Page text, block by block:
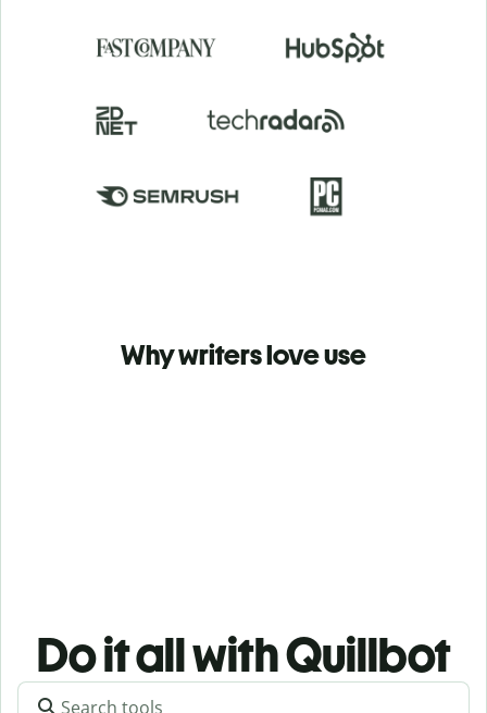
Why writers love use
Do it all with Quillbot